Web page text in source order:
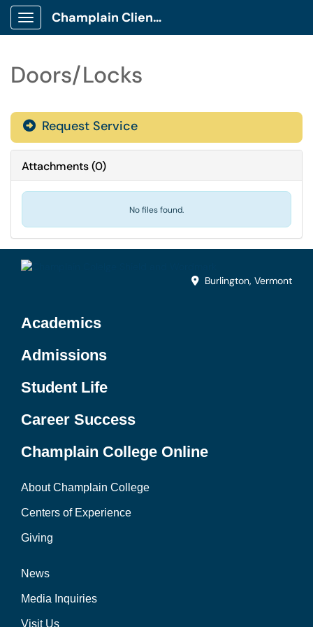
Show Applications Menu
Champlain Client Portal
Doors/Locks
Request Service
Attachments(0)
No files found.
Burlington, Vermont
Academics
Admissions
Student Life
Career Success
Champlain College Online
About Champlain College
Centers of Experience
Giving
News
Media Inquiries
Visit Us